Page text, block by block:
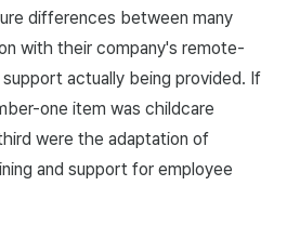
differences between many
with their company's remote-
actually being provided. If
one item was childcare
were the adaptation of
and support for employee